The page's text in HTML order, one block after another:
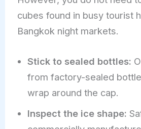
cubes found in busy tourist
Bangkok night markets.
Stick to sealed bottles:
from factory-sealed
wrap around the cap.
Inspect the ice shape: